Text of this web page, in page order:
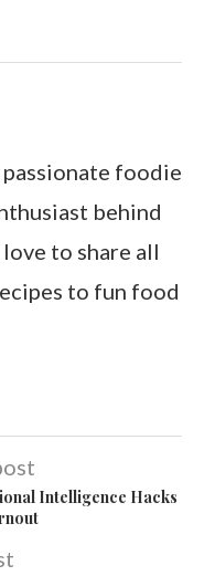
passionate foodie
behind
to share all
to fun food
Intelligence Hacks